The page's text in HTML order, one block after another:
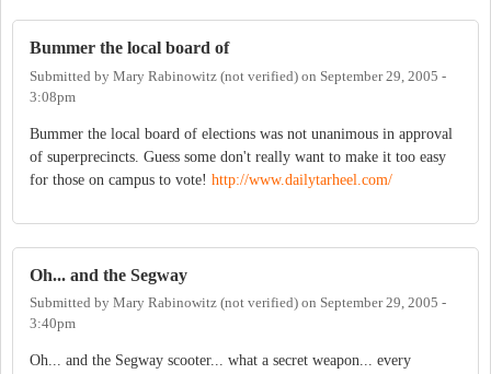
Bummer the local board of
Submitted by Mary Rabinowitz (not verified) on September 29, 2005 -
3:08pm
Bummer the local board of elections was not unanimous in approval
of superprecincts. Guess some don't really want to make it too easy
for those on campus to vote! http://www.dailytarheel.com/
Oh... and the Segway
Submitted by Mary Rabinowitz (not verified) on September 29, 2005 -
3:40pm
Oh... and the Segway scooter... what a secret weapon... every